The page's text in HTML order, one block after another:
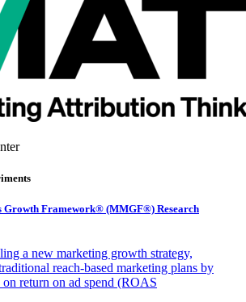
Growth Framework® (MMGF®) Research
a new marketing growth strategy,
reach-based marketing plans by
return on ad spend (ROAS